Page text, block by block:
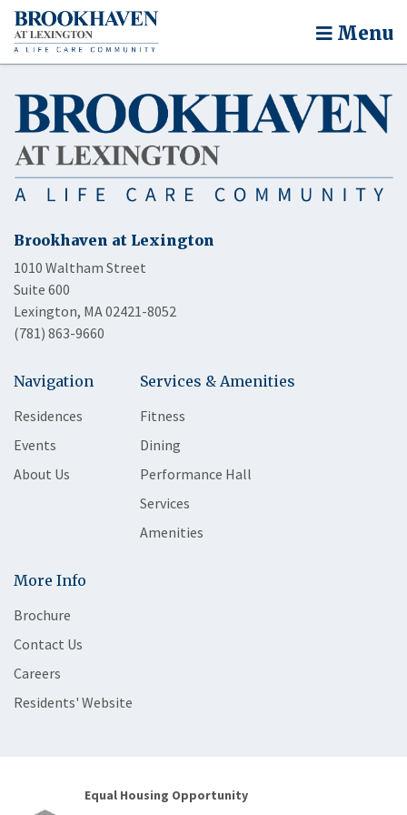
Menu
Brookhaven at Lexington
1010 Waltham Street
Suite 600
Lexington, MA 02421-8052
(781) 863-9660
Navigation
Residences
Events
About Us
Services & Amenities
Fitness
Dining
Performance Hall
Services
Amenities
More Info
Brochure
Contact Us
Careers
Residents' Website
Equal Housing Opportunity